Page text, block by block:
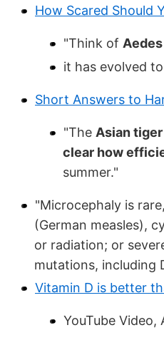
How Scared Should
"Think of
it has evolved
Short Answers to
"The Asian
clear how
summer."
"Microcephaly is
(German measles),
or radiation; or
mutations, including
Vitamin D is better
YouTube Video,